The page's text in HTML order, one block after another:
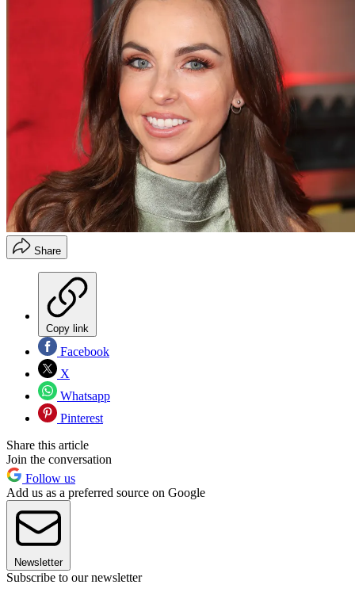
Share
Copy link
Facebook
X
Whatsapp
Pinterest
Share this article
Join the conversation
Follow us
Add us as a preferred source on Google
Newsletter
Subscribe to our newsletter